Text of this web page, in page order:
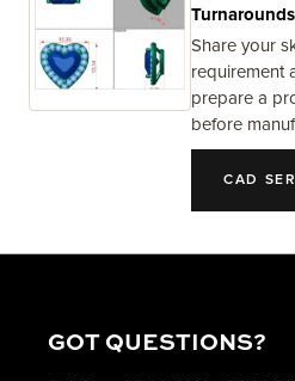
Turnarounds
Share your
requirement
prepare a
before
CAD
GOT QUESTIONS?